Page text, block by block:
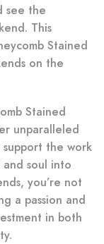
see the
This
Stained
on the
Stained
unparalleled
the work
soul into
you’re not
a passion and
in both